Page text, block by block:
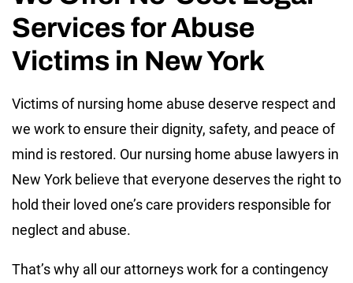
Services for Abuse
Victims in New York
Victims of nursing home abuse deserve respect and
we work to ensure their dignity, safety, and peace of
mind is restored. Our nursing home abuse lawyers in
New York believe that everyone deserves the right to
hold their loved one’s care providers responsible for
neglect and abuse.
That’s why all our attorneys work for a contingency